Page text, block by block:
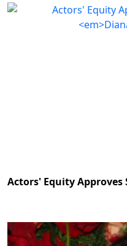
Actors' Equity Approves